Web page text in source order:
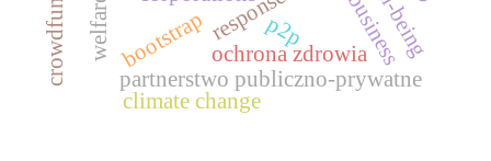
bootstrap
partnerstwo publiczno-prywatne
ochrona zdrowiabusiness
welfare
climate change
p2p